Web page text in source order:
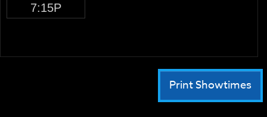
7:15P
Print Showtimes